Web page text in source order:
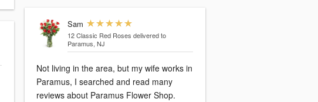
Sam
12 Classic Red Roses delivered to
Paramus, NJ
Not living in the area, but my wife works in
Paramus, I searched and read many
reviews about Paramus Flower Shop.